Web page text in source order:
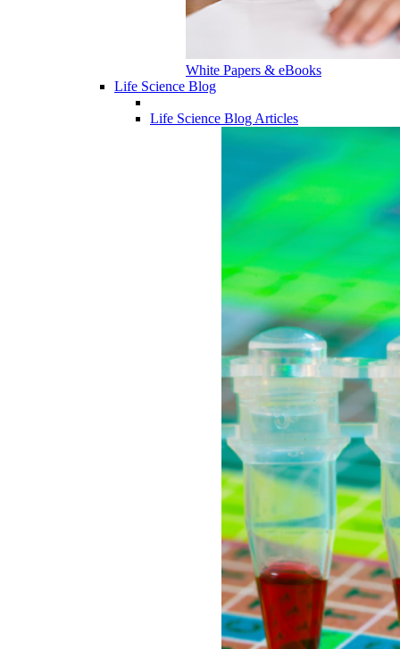
White Papers & eBooks
Life Science Blog
Life Science Blog Articles